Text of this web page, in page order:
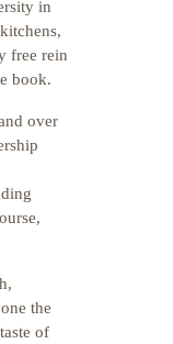
in
free rein
book.
over
the
of